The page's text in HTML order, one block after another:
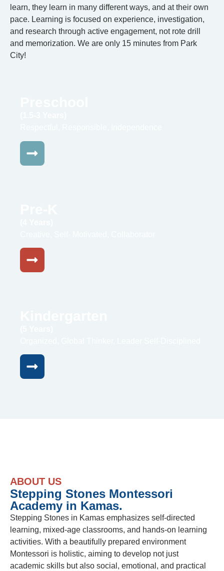
learn, they learn in many different ways, and at their own
pace. Learning is focused on experience, investigation,
and research through active engagement, not rote drill
and memorization. We are only 15 minutes from Park
City!
ABOUT US
Stepping Stones Montessori
Academy in Kamas.
Stepping Stones in Kamas emphasizes self-directed
learning, mixed-age classrooms, and hands-on learning
activities. With a beautifully prepared environment
Montessori is holistic, aiming to develop not just
academic skills but also social, emotional, and practical